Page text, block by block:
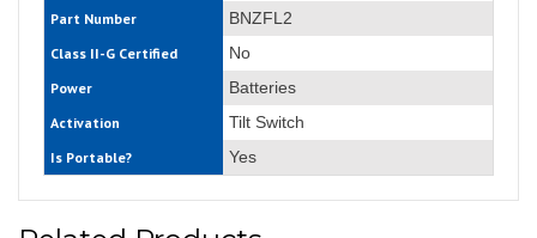
Part Number BNZFL2
Class II-G Certified No
Power Batteries
Activation Tilt Switch
Is Portable? Yes